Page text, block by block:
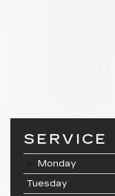
SERVICE
Monday
Tuesday